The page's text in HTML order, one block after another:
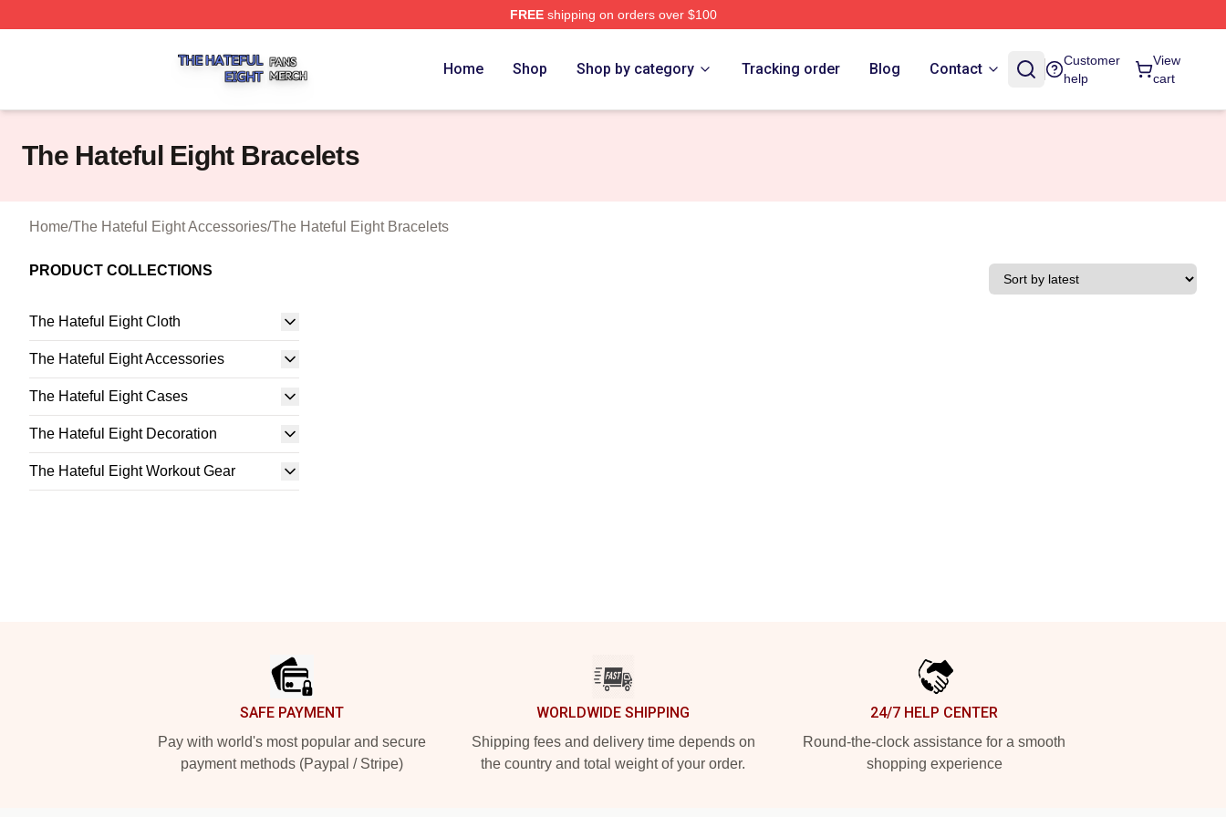
FREEshipping on orders over $100
Home Shop Shop by category Tracking order Blog Contact
Customer
help
View
cart
The Hateful Eight Bracelets
Home/The Hateful Eight Accessories/The Hateful Eight Bracelets
PRODUCT COLLECTIONS
The Hateful Eight Cloth
The Hateful Eight Accessories
The Hateful Eight Cases
The Hateful Eight Decoration
The Hateful Eight Workout Gear
SAFE PAYMENT
Pay with world's most popular and secure
payment methods (Paypal / Stripe)
WORLDWIDE SHIPPING
Shipping fees and delivery time depends on
the country and total weight of your order.
24/7 HELP CENTER
Round-the-clock assistance for a smooth
shopping experience